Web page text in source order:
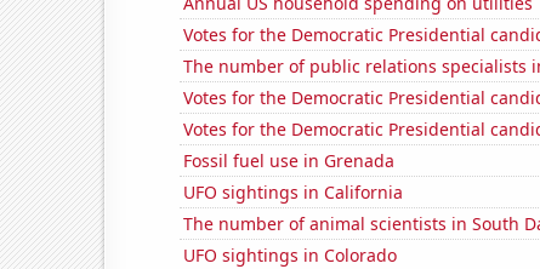
Votes for the Democratic Presidential
The number of public relations specialists
Votes for the Democratic Presidential
Votes for the Democratic Presidential
Fossil fuel use in Grenada
UFO sightings in California
The number of animal scientists in South
UFO sightings in Colorado